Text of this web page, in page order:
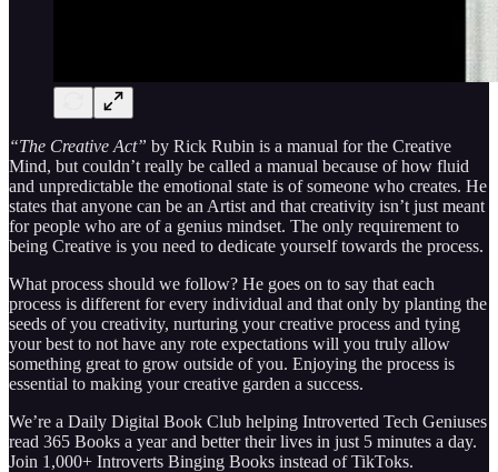
“The Creative Act” by Rick Rubin is a manual for the Creative
Mind, but couldn’t really be called a manual because of how fluid
and unpredictable the emotional state is of someone who creates. He
states that anyone can be an Artist and that creativity isn’t just meant
for people who are of a genius mindset. The only requirement to
being Creative is you need to dedicate yourself towards the process.
What process should we follow? He goes on to say that each
process is different for every individual and that only by planting the
seeds of you creativity, nurturing your creative process and tying
your best to not have any rote expectations will you truly allow
something great to grow outside of you. Enjoying the process is
essential to making your creative garden a success.
We’re a Daily Digital Book Club helping Introverted Tech Geniuses
read 365 Books a year and better their lives in just 5 minutes a day.
Join 1,000+ Introverts Binging Books instead of TikToks.